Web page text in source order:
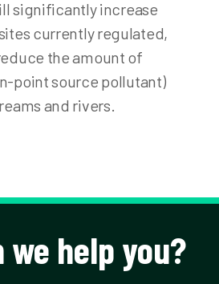
significantly increase
currently regulated,
the amount of
point source pollutant)
and rivers.
we help you?